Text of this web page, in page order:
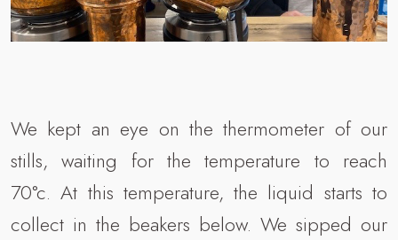
We kept an eye on the thermometer of our
stills, waiting for the temperature to reach
70°c. At this temperature, the liquid starts to
collect in the beakers below. We sipped our